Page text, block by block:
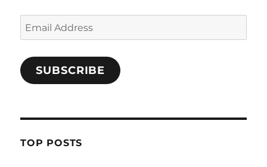
Email
Address
SUBSCRIBE
TOP POSTS